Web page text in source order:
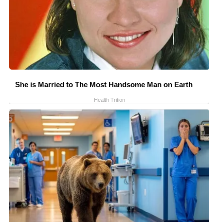
She is Married to The Most Handsome Man on Earth
Health Trition